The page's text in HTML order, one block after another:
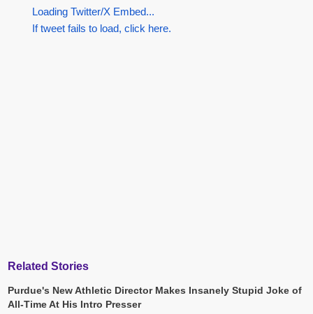
Loading Twitter/X Embed...
If tweet fails to load, click here.
Related Stories
Purdue's New Athletic Director Makes Insanely Stupid Joke of
All-Time At His Intro Presser